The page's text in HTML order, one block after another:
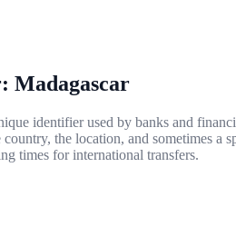
Madagascar
identifier used by banks and
the location, and sometimes
times for international transfers.